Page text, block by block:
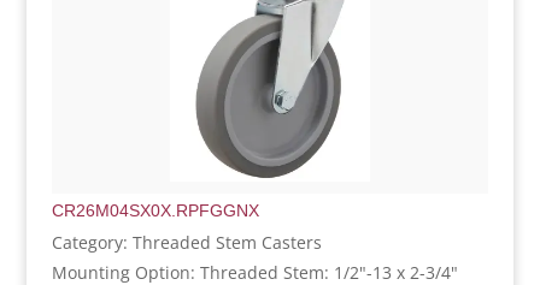
CR26M04SX0X.RPFGGNX
Category: Threaded Stem Casters
Mounting Option: Threaded Stem: 1/2"-13 x 2-3/4"